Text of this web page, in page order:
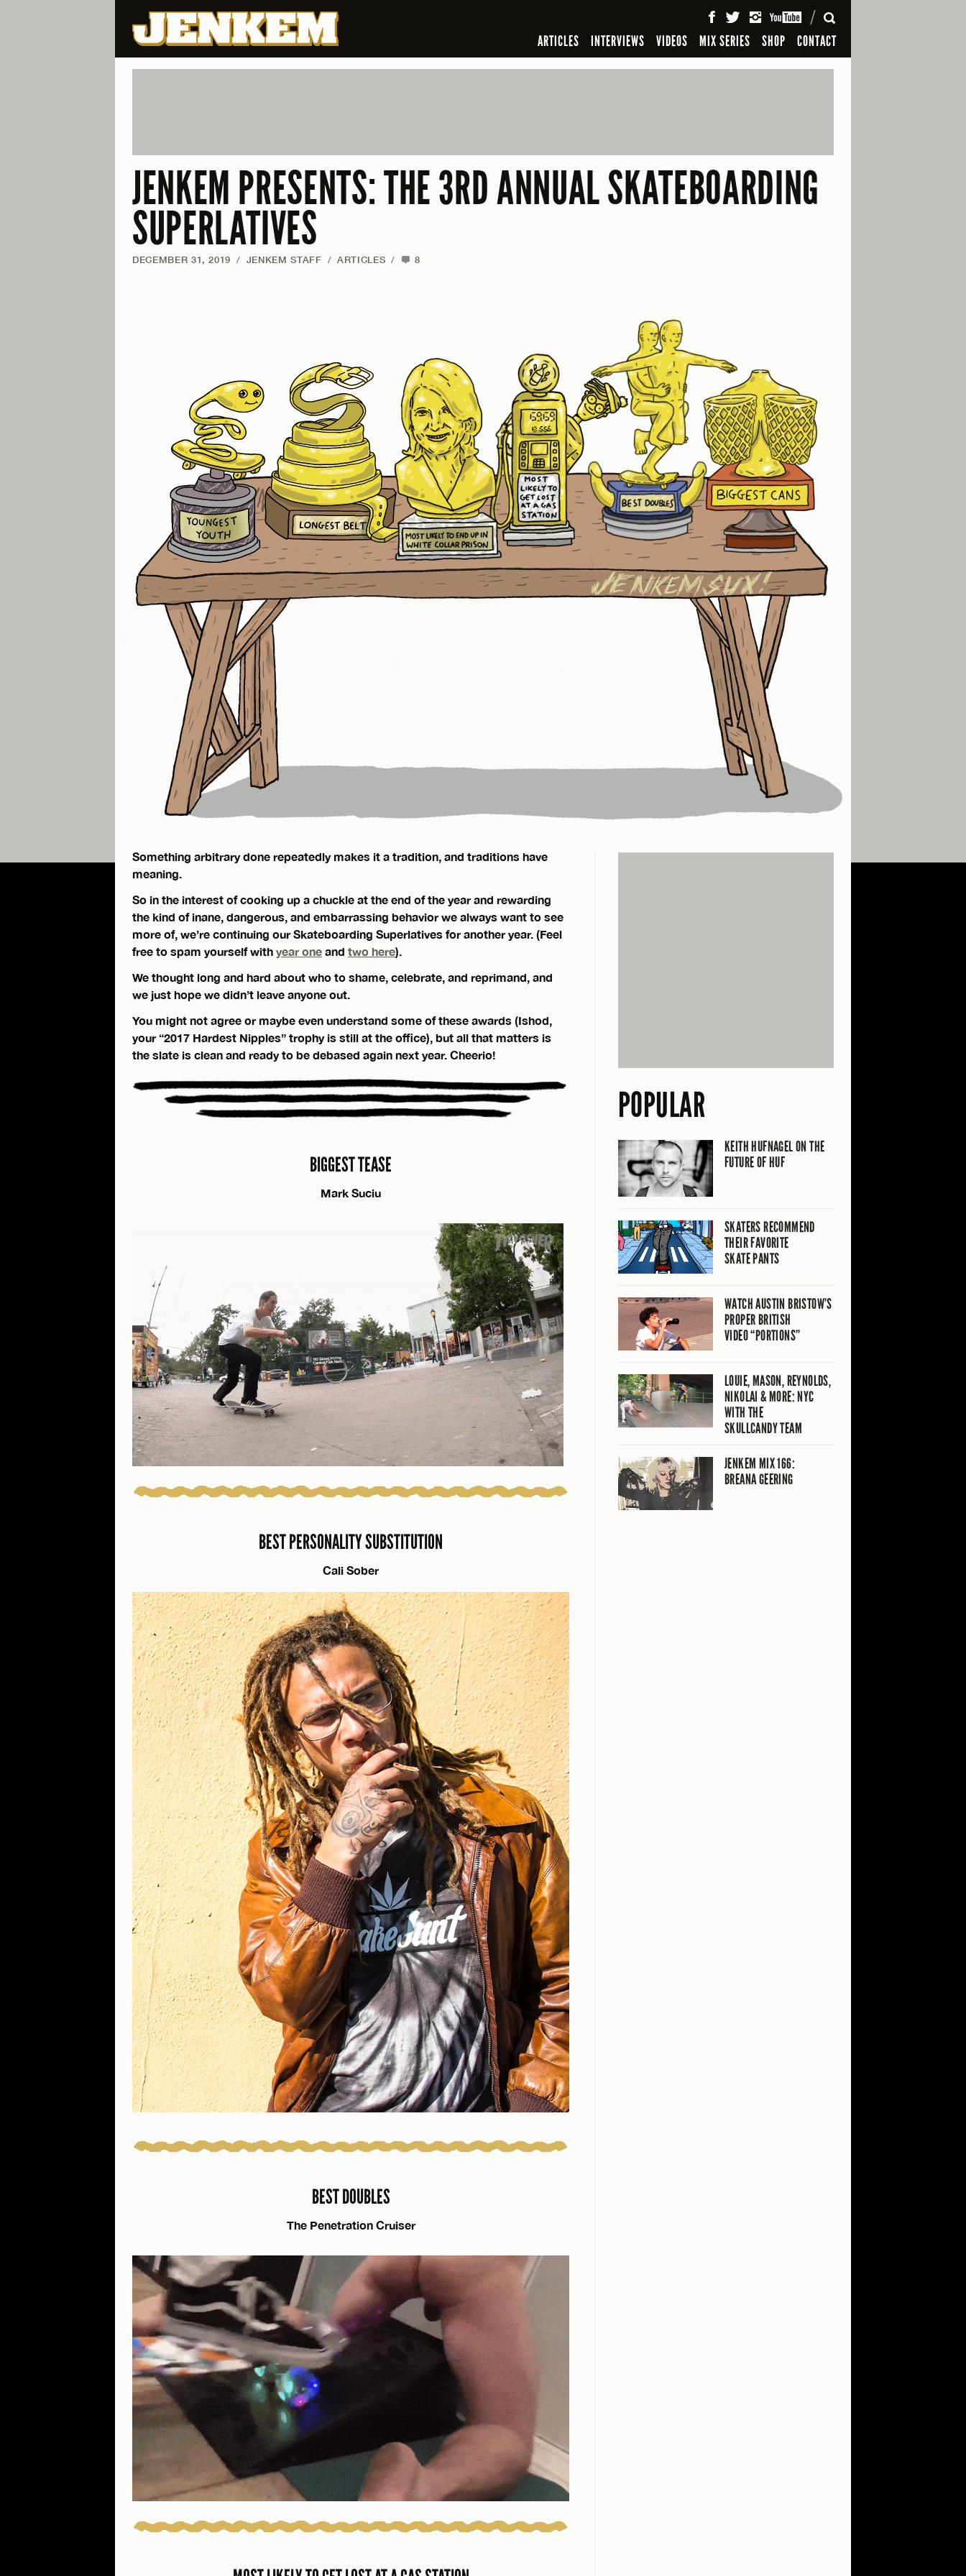
ARTICLES INTERVIEWS VIDEOS MIX SERIES SHOP CONTACT
SEARCH
JENKEM PRESENTS: THE 3RD ANNUAL SKATEBOARDING
SUPERLATIVES
DECEMBER 31, 2019 / JENKEM STAFF / ARTICLES / 8
Something arbitrary done repeatedly makes it a tradition, and traditions have
meaning.
So in the interest of cooking up a chuckle at the end of the year and rewarding
the kind of inane, dangerous, and embarrassing behavior we always want to see
more of, we’re continuing our Skateboarding Superlatives for another year. (Feel
free to spam yourself with year one and two here).
We thought long and hard about who to shame, celebrate, and reprimand, and
we just hope we didn’t leave anyone out.
You might not agree or maybe even understand some of these awards (Ishod,
your “2017 Hardest Nipples” trophy is still at the office), but all that matters is
the slate is clean and ready to be debased again next year. Cheerio!
BIGGEST TEASE
Mark Suciu
BEST PERSONALITY SUBSTITUTION
Cali Sober
BEST DOUBLES
The Penetration Cruiser
POPULAR
KEITH HUFNAGEL ON THE
FUTURE OF HUF
SKATERS RECOMMEND
THEIR FAVORITE
SKATE PANTS
WATCH AUSTIN BRISTOW’S
PROPER BRITISH
VIDEO “PORTIONS”
LOUIE, MASON, REYNOLDS,
NIKOLAI & MORE: NYC
WITH THE
SKULLCANDY TEAM
JENKEM MIX 166:
BREANA GEERING